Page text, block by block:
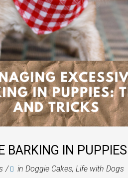
BARKING IN
in Doggie Cakes, Life with Dogs